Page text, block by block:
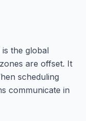
the global
are offset. It
scheduling
communicate in